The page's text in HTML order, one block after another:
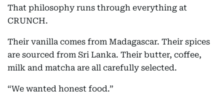
That philosophy runs through everything at
CRUNCH.
Their vanilla comes from Madagascar. Their spices
are sourced from Sri Lanka. Their butter, coffee,
milk and matcha are all carefully selected.
“We wanted honest food.”